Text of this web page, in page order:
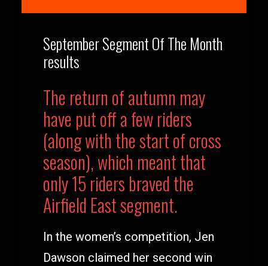
September Segment Of The Month
results
The return of autumn may
have put off a few riders
(along with the start of cross
season), which meant that
only 15 riders braved the
Airfield East segment.
In the women’s competition, Jen
Dawson claimed her second win